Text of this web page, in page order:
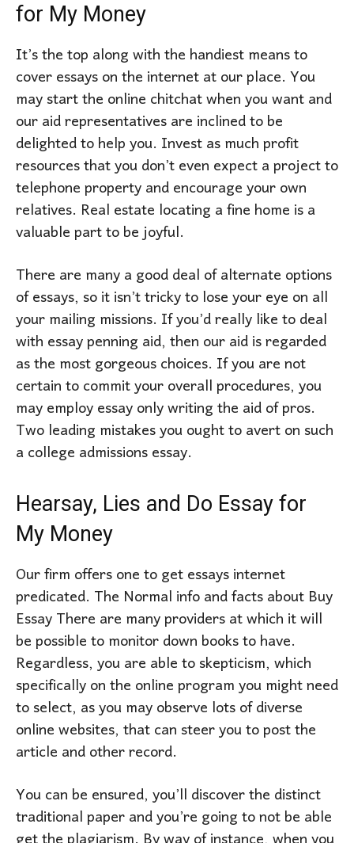
for My Money
It’s the top along with the handiest means to
cover essays on the internet at our place. You
may start the online chitchat when you want and
our aid representatives are inclined to be
delighted to help you. Invest as much profit
resources that you don’t even expect a project to
telephone property and encourage your own
relatives. Real estate locating a fine home is a
valuable part to be joyful.
There are many a good deal of alternate options
of essays, so it isn’t tricky to lose your eye on all
your mailing missions. If you’d really like to deal
with essay penning aid, then our aid is regarded
as the most gorgeous choices. If you are not
certain to commit your overall procedures, you
may employ essay only writing the aid of pros.
Two leading mistakes you ought to avert on such
a college admissions essay.
Hearsay, Lies and Do Essay for
My Money
Our firm offers one to get essays internet
predicated. The Normal info and facts about Buy
Essay There are many providers at which it will
be possible to monitor down books to have.
Regardless, you are able to skepticism, which
specifically on the online program you might need
to select, as you may observe lots of diverse
online websites, that can steer you to post the
article and other record.
You can be ensured, you’ll discover the distinct
traditional paper and you’re going to not be able